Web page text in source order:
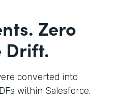
Zero
Drift.
converted into
within Salesforce.